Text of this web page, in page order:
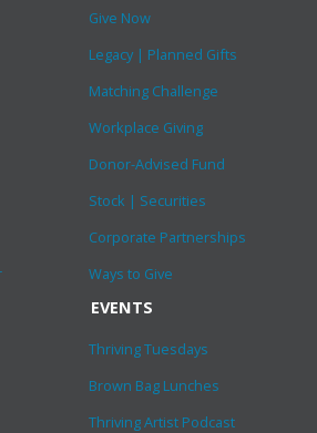
Give Now
Legacy | Planned Gifts
Matching Challenge
Workplace Giving
Donor-Advised Fund
Stock | Securities
Corporate Partnerships
Ways to Give
EVENTS
Thriving Tuesdays
Brown Bag Lunches
Thriving Artist Podcast